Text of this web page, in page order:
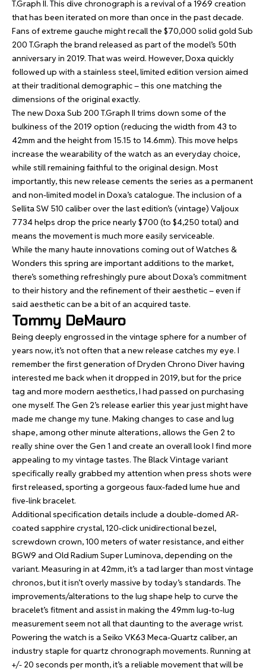
T.Graph II. This dive chronograph is a revival of a 1969 creation
that has been iterated on more than once in the past decade.
Fans of extreme gauche might recall the $70,000 solid gold Sub
200 T.Graph the brand released as part of the model’s 50th
anniversary in 2019. That was weird. However, Doxa quickly
followed up with a stainless steel, limited edition version aimed
at their traditional demographic – this one matching the
dimensions of the original exactly.
The new Doxa Sub 200 T.Graph II trims down some of the
bulkiness of the 2019 option (reducing the width from 43 to
42mm and the height from 15.15 to 14.6mm). This move helps
increase the wearability of the watch as an everyday choice,
while still remaining faithful to the original design. Most
importantly, this new release cements the series as a permanent
and non-limited model in Doxa’s catalogue. The inclusion of a
Sellita SW 510 caliber over the last edition’s (vintage) Valjoux
7734 helps drop the price nearly $700 (to $4,250 total) and
means the movement is much more easily serviceable.
While the many haute innovations coming out of Watches &
Wonders this spring are important additions to the market,
there’s something refreshingly pure about Doxa’s commitment
to their history and the refinement of their aesthetic – even if
said aesthetic can be a bit of an acquired taste.
Tommy DeMauro
Being deeply engrossed in the vintage sphere for a number of
years now, it’s not often that a new release catches my eye. I
remember the first generation ofDryden Chrono Diverhaving
interested me back when it dropped in 2019, but for the price
tag and more modern aesthetics, I had passed on purchasing
one myself. The Gen 2’s release earlier this year just might have
made me change my tune. Making changes to case and lug
shape, among other minute alterations, allows the Gen 2 to
really shine over the Gen 1 and create an overall look I find more
appealing to my vintage tastes. The Black Vintage variant
specifically really grabbed my attention when press shots were
first released, sporting a gorgeous faux-faded lume hue and
five-link bracelet.
Additional specification details include a double-domed AR-
coated sapphire crystal, 120-click unidirectional bezel,
screwdown crown, 100 meters of water resistance, and either
BGW9 and Old Radium Super Luminova, depending on the
variant. Measuring in at 42mm, it’s a tad larger than most vintage
chronos, but it isn’t overly massive by today’s standards. The
improvements/alterations to the lug shape help to curve the
bracelet’s fitment and assist in making the 49mm lug-to-lug
measurement seem not all that daunting to the average wrist.
Powering the watch is a Seiko VK63 Meca-Quartz caliber, an
industry staple for quartz chronograph movements. Running at
+/- 20 seconds per month, it’s a reliable movement that will be